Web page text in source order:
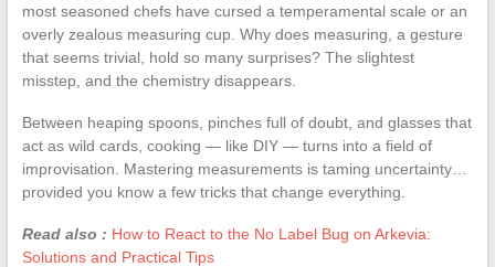
most seasoned chefs have cursed a temperamental scale or an
overly zealous measuring cup. Why does measuring, a gesture
that seems trivial, hold so many surprises? The slightest
misstep, and the chemistry disappears.
Between heaping spoons, pinches full of doubt, and glasses that
act as wild cards, cooking — like DIY — turns into a field of
improvisation. Mastering measurements is taming uncertainty…
provided you know a few tricks that change everything.
Read also : How to React to the No Label Bug on Arkevia:
Solutions and Practical Tips